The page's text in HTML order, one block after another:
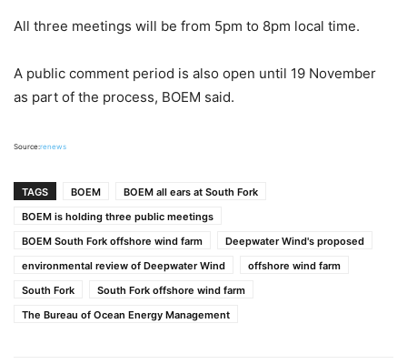
All three meetings will be from 5pm to 8pm local time.
A public comment period is also open until 19 November
as part of the process, BOEM said.
Source:renews
TAGS BOEM
BOEM all ears at South Fork
BOEM is holding three public meetings
BOEM South Fork offshore wind farm
Deepwater Wind's proposed
environmental review of Deepwater Wind
offshore wind farm
South Fork
South Fork offshore wind farm
The Bureau of Ocean Energy Management